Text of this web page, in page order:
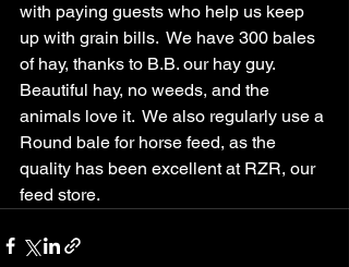
with paying guests who help us keep
up with grain bills.  We have 300 bales
of hay, thanks to B.B. our hay guy.
Beautiful hay, no weeds, and the
animals love it.  We also regularly use a
Round bale for horse feed, as the
quality has been excellent at RZR, our
feed store.